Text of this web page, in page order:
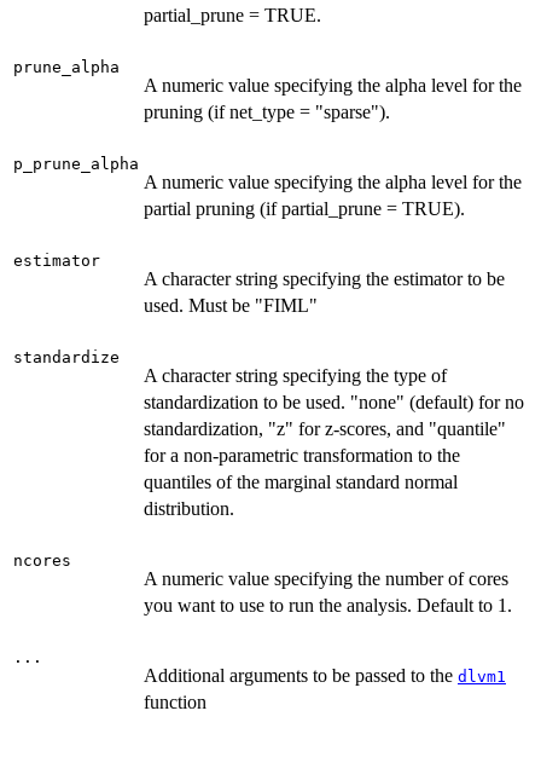
partial_prune = TRUE.
prune_alpha
A numeric value specifying the alpha level for the
pruning (if net_type = "sparse").
p_prune_alpha
A numeric value specifying the alpha level for the
partial pruning (if partial_prune = TRUE).
estimator
A character string specifying the estimator to be
used. Must be "FIML"
standardize
A character string specifying the type of
standardization to be used. "none" (default) for no
standardization, "z" for z-scores, and "quantile"
for a non-parametric transformation to the
quantiles of the marginal standard normal
distribution.
ncores
A numeric value specifying the number of cores
you want to use to run the analysis. Default to 1.
...
Additional arguments to be passed to the dlvm1
function